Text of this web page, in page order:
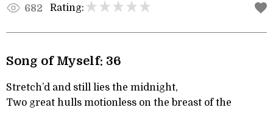
682 Rating:
Song of Myself: 36
Stretch’d and still lies the midnight,
Two great hulls motionless on the breast of the